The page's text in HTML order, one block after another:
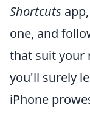
Shortcuts
one, and
that suit your
you'll surely
iPhone